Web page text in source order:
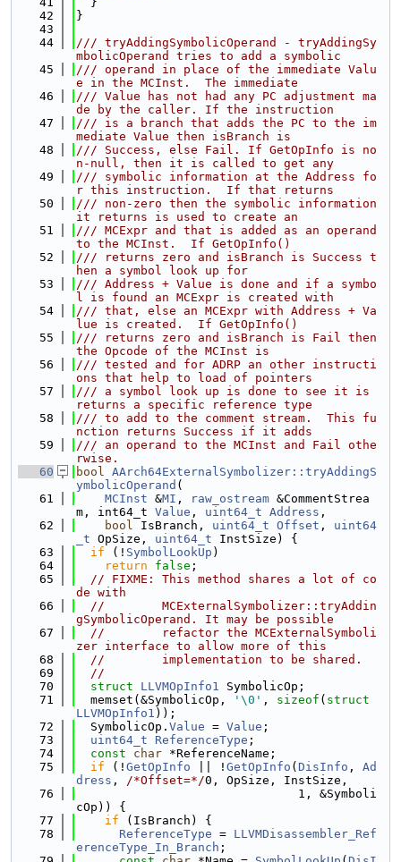
   42
}
   43
   44
/// tryAddingSymbolicOperand - tryAddingSy
mbolicOperand tries to add a symbolic
   45
/// operand in place of the immediate Valu
e in the MCInst.  The immediate
   46
/// Value has not had any PC adjustment ma
de by the caller. If the instruction
   47
/// is a branch that adds the PC to the im
mediate Value then isBranch is
   48
/// Success, else Fail. If GetOpInfo is no
n-null, then it is called to get any
   49
/// symbolic information at the Address fo
r this instruction.  If that returns
   50
/// non-zero then the symbolic information
it returns is used to create an
   51
/// MCExpr and that is added as an operand
to the MCInst.  If GetOpInfo()
   52
/// returns zero and isBranch is Success t
hen a symbol look up for
   53
/// Address + Value is done and if a symbo
l is found an MCExpr is created with
   54
/// that, else an MCExpr with Address + Va
lue is created.  If GetOpInfo()
   55
/// returns zero and isBranch is Fail then
the Opcode of the MCInst is
   56
/// tested and for ADRP an other instructi
ons that help to load of pointers
   57
/// a symbol look up is done to see it is
returns a specific reference type
   58
/// to add to the comment stream.  This fu
nction returns Success if it adds
   59
/// an operand to the MCInst and Fail othe
rwise.
   60
bool AArch64ExternalSymbolizer::tryAddingS
ymbolicOperand (
   61
MCInst &MI , raw_ostream &CommentStrea
m, int64_t Value , uint64_t Address ,
   62
bool IsBranch, uint64_t Offset , uint64
_t OpSize, uint64_t InstSize) {
   63
if (! SymbolLookUp )
   64
return false ;
   65
// FIXME: This method shares a lot of co
de with
   66
//        MCExternalSymbolizer::tryAddin
gSymbolicOperand. It may be possible
   67
//        refactor the MCExternalSymboli
zer interface to allow more of this
   68
//        implementation to be shared.
   69
//
   70
struct LLVMOpInfo1 SymbolicOp;
   71
  memset(&SymbolicOp,
'\0' , sizeof ( struct
LLVMOpInfo1 ));
   72
  SymbolicOp.
Value = Value ;
   73
uint64_t ReferenceType ;
   74
const char *ReferenceName;
   75
if (! GetOpInfo || ! GetOpInfo ( DisInfo , Ad
dress , /*Offset=*/0, OpSize, InstSize,
   76
                               1, &Symboli
cOp)) {
   77
if (IsBranch) {
   78
ReferenceType = LLVMDisassembler_Ref
erenceType_In_Branch ;